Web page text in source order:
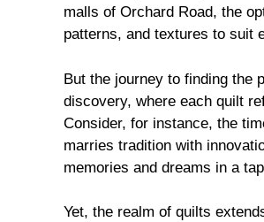
malls of Orchard Road, the
patterns, and textures to suit
But the journey to finding the
discovery, where each quilt
Consider, for instance, the
marries tradition with
memories and dreams in a
Yet, the realm of quilts